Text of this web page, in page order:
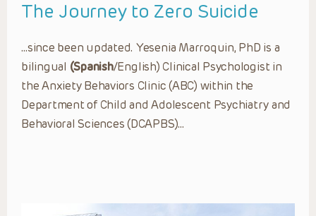
The Journey to Zero Suicide
…since been updated. Yesenia Marroquin, PhD is a
bilingual (Spanish/English) Clinical Psychologist in
the Anxiety Behaviors Clinic (ABC) within the
Department of Child and Adolescent Psychiatry and
Behavioral Sciences (DCAPBS)…